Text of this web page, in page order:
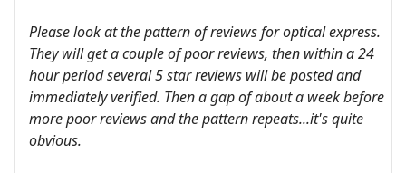
Please look at the pattern of reviews for optical express.
They will get a couple of poor reviews, then within a 24
hour period several 5 star reviews will be posted and
immediately verified. Then a gap of about a week before
more poor reviews and the pattern repeats...it's quite
obvious.